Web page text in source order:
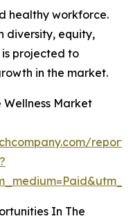
healthy workforce.
diversity, equity,
projected to
in the market.
Market
In The